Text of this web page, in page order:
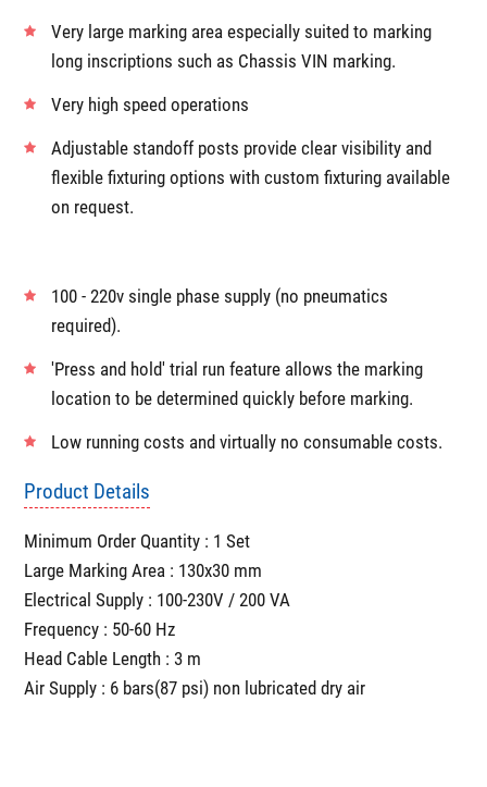
programmable depth settings. Capable of marking all
engineering materials up to 62HRc (800Hv)
Robust mechanism and steel housing especially well
suited to industrial applications
Very large marking area especially suited to marking
long inscriptions such as Chassis VIN marking.
Adjustable standoff posts provide clear visibility and
flexible fixturing options with custom fixturing available
on request.
100 - 220v single phase supply (no pneumatics
required).
'Press and hold' trial run feature allows the marking
location to be determined quickly before marking.
Low running costs and virtually no consumable costs.
Product Details
Minimum Order Quantity : 1 Set